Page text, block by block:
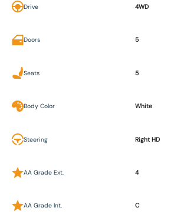
Drive 4WD
Doors 5
Seats 5
Body Color White
Steering Right HD
AA Grade Ext. 4
AA Grade Int. C